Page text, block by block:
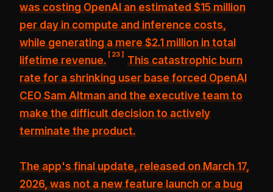
was costing OpenAI an estimated$15 million
per day in compute and inference costs,
while generating a mere $2.1 million in total
lifetime revenue.
[ 23 ]
This catastrophic burn
rate for a shrinking user base forced OpenAI
CEO Sam Altman and the executive team to
make the difficult decision to actively
terminate the product.
The app's final update, released on March 17,
2026, was not a new feature launch or a bug